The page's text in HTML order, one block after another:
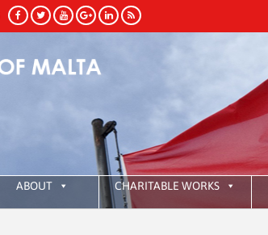
ABOUT CHARITABLE WORKS